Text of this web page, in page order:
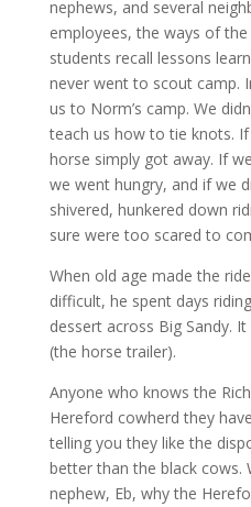
nephews, and several
employees, the ways of
students recall lessons
never went to scout camp.
us to Norm’s camp. We
teach us how to tie knots.
horse simply got away. If
we went hungry, and if we
shivered, hunkered down
sure were too scared to
When old age made the
difficult, he spent days
dessert across Big Sandy.
(the horse trailer).
Anyone who knows the
Hereford cowherd they
telling you they like the
better than the black cows.
nephew, Eb, why the